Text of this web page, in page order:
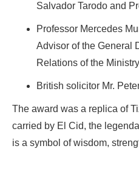
Salvador Tarodo and
Professor Mercedes
Advisor of the General
Relations of the
British solicitor Mr.
The award was a replica of
carried by El Cid, the
is a symbol of wisdom,